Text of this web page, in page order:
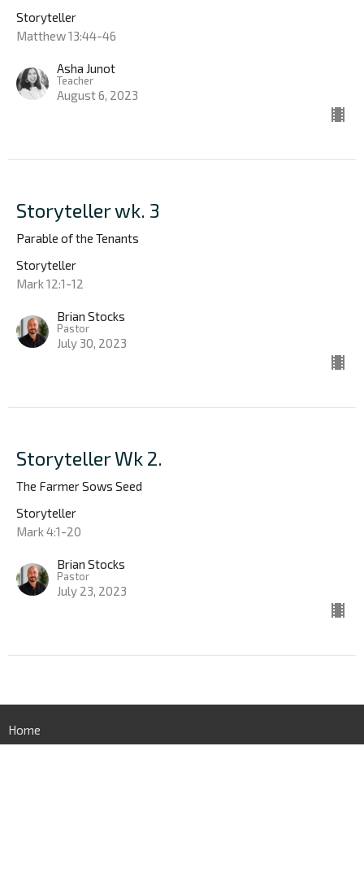
Storyteller
Matthew 13:44-46
Asha Junot
Teacher
August 6, 2023
Storyteller wk. 3
Parable of the Tenants
Storyteller
Mark 12:1-12
Brian Stocks
Pastor
July 30, 2023
Storyteller Wk 2.
The Farmer Sows Seed
Storyteller
Mark 4:1-20
Brian Stocks
Pastor
July 23, 2023
Home
New Here